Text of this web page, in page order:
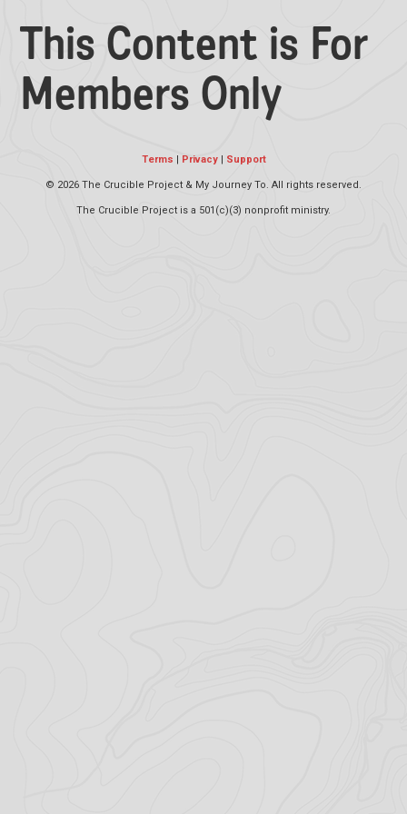
This Content is For
Members Only
Terms Privacy| Support
© 2026 The Crucible Project & My Journey To. All rights reserved.
The Crucible Project is a 501(c)(3) nonprofit ministry.